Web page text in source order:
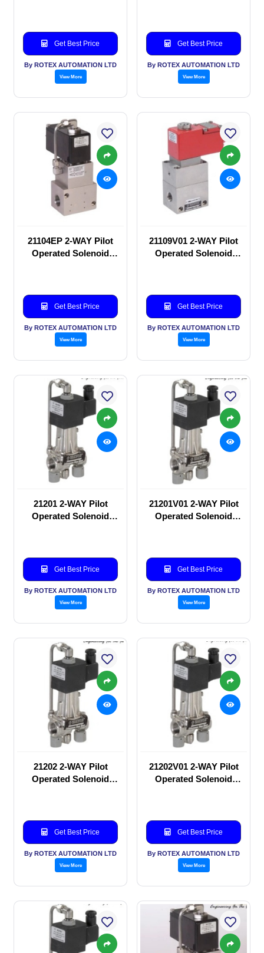
Get Best Price
By ROTEX AUTOMATION LTD
View More
Get Best Price
By ROTEX AUTOMATION LTD
View More
21104EP 2-WAY Pilot
Operated Solenoid
Get Best Price
By ROTEX AUTOMATION LTD
View More
21109V01 2-WAY Pilot
Operated Solenoid
Get Best Price
By ROTEX AUTOMATION LTD
View More
21201 2-WAY Pilot
Operated Solenoid
Get Best Price
By ROTEX AUTOMATION LTD
View More
21201V01 2-WAY Pilot
Operated Solenoid
Get Best Price
By ROTEX AUTOMATION LTD
View More
21202 2-WAY Pilot
Operated Solenoid
Get Best Price
By ROTEX AUTOMATION LTD
View More
21202V01 2-WAY Pilot
Operated Solenoid
Get Best Price
By ROTEX AUTOMATION LTD
View More